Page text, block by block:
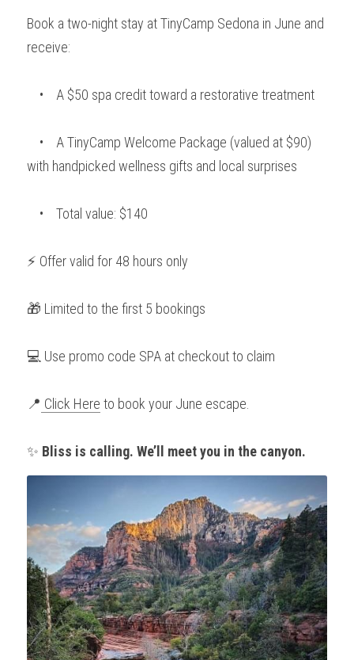
Book a two-night stay at TinyCamp Sedona in June and
receive:
    •    A $50 spa credit toward a restorative treatment
with handpicked wellness gifts and local surprises
    •    Total value: $140
⚡ Offer valid for 48 hours only
🎁 Limited to the first 5 bookings
💻 Use promo code SPA at checkout to claim
📍 Click Here to book your June escape.
✨ Bliss is calling. We’ll meet you in the canyon.